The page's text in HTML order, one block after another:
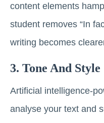
content elements
student removes “In
writing becomes
3. Tone And Style
Artificial intelligence-
analyse your text and